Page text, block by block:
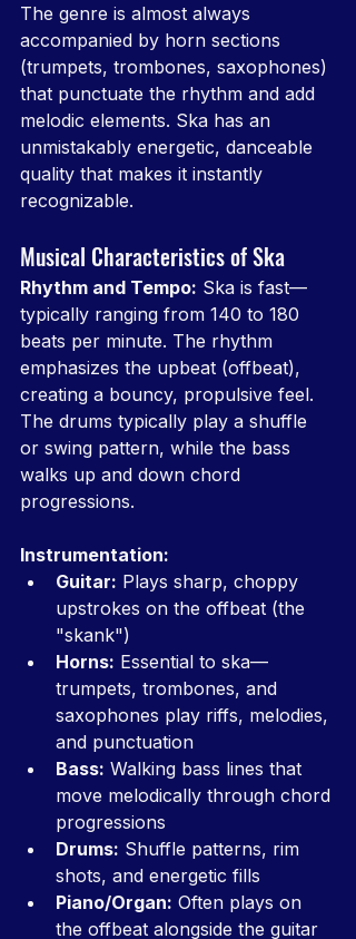
The genre is almost always
accompanied by horn sections
(trumpets, trombones, saxophones)
that punctuate the rhythm and add
melodic elements. Ska has an
unmistakably energetic, danceable
quality that makes it instantly
recognizable.
Musical Characteristics of Ska
Rhythm and Tempo: Ska is fast—
typically ranging from 140 to 180
beats per minute. The rhythm
emphasizes the upbeat (offbeat),
creating a bouncy, propulsive feel.
The drums typically play a shuffle
or swing pattern, while the bass
walks up and down chord
progressions.
Instrumentation:
Guitar: Plays sharp, choppy
upstrokes on the offbeat (the
"skank")
Horns: Essential to ska—
trumpets, trombones, and
saxophones play riffs, melodies,
and punctuation
Bass: Walking bass lines that
move melodically through chord
progressions
Drums: Shuffle patterns, rim
shots, and energetic fills
Piano/Organ: Often plays on
the offbeat alongside the guitar